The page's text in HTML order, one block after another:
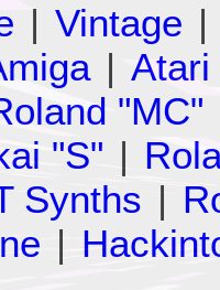
| Vintage |
| Atari
"MC"
"S" |
Synths |
|